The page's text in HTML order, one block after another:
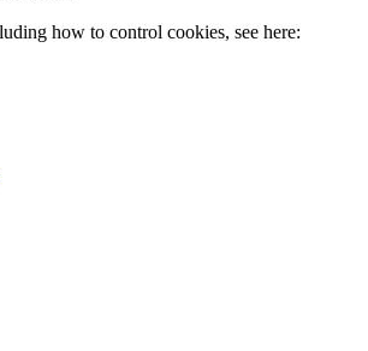
how to control cookies, see here: